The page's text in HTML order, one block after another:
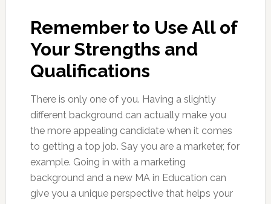
Remember to Use All of
Your Strengths and
Qualifications
There is only one of you. Having a slightly
different background can actually make you
the more appealing candidate when it comes
to getting a top job. Say you are a marketer, for
example. Going in with a marketing
background and a new MA in Education can
give you a unique perspective that helps your